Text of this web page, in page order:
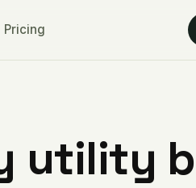
Pricing
utility